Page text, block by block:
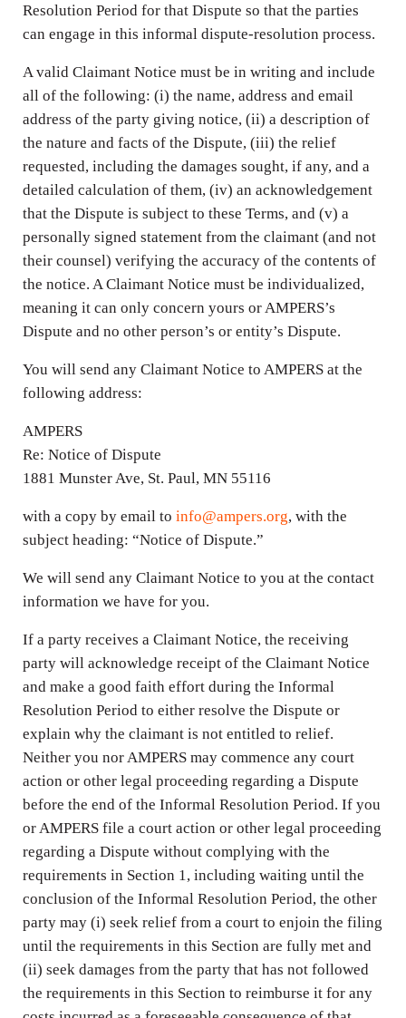
Resolution Period for that Dispute so that the parties
can engage in this informal dispute-resolution process.
A valid Claimant Notice must be in writing and include
all of the following: (i) the name, address and email
address of the party giving notice, (ii) a description of
the nature and facts of the Dispute, (iii) the relief
requested, including the damages sought, if any, and a
detailed calculation of them, (iv) an acknowledgement
that the Dispute is subject to these Terms, and (v) a
personally signed statement from the claimant (and not
their counsel) verifying the accuracy of the contents of
the notice. A Claimant Notice must be individualized,
meaning it can only concern yours or AMPERS’s
Dispute and no other person’s or entity’s Dispute.
You will send any Claimant Notice to AMPERS at the
following address:
AMPERS
Re: Notice of Dispute
1881 Munster Ave, St. Paul, MN 55116
with a copy by email to info@ampers.org, with the
subject heading: “Notice of Dispute.”
We will send any Claimant Notice to you at the contact
information we have for you.
If a party receives a Claimant Notice, the receiving
party will acknowledge receipt of the Claimant Notice
and make a good faith effort during the Informal
Resolution Period to either resolve the Dispute or
explain why the claimant is not entitled to relief.
Neither you nor AMPERS may commence any court
action or other legal proceeding regarding a Dispute
before the end of the Informal Resolution Period. If you
or AMPERS file a court action or other legal proceeding
regarding a Dispute without complying with the
requirements in Section 1, including waiting until the
conclusion of the Informal Resolution Period, the other
party may (i) seek relief from a court to enjoin the filing
until the requirements in this Section are fully met and
(ii) seek damages from the party that has not followed
the requirements in this Section to reimburse it for any